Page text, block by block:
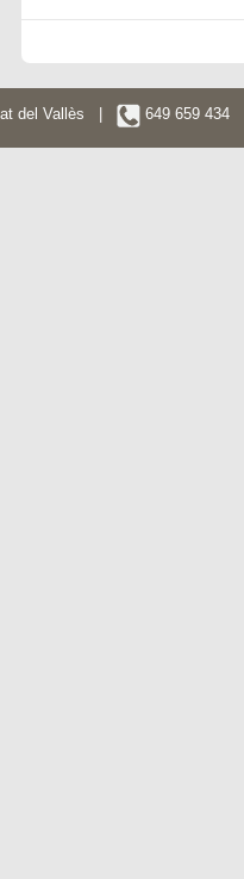
del Vallès | 649 659